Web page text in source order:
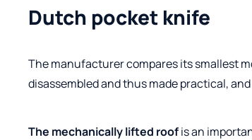
Dutch pocket knife
The manufacturer compares its smallest
disassembled and thus made practical,
The mechanically lifted roofis an